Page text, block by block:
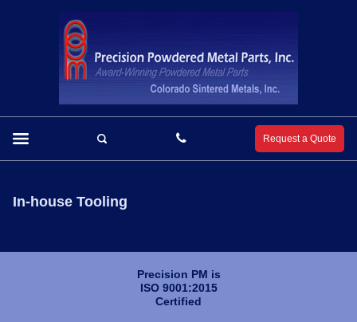
Request a Quote
In-house Tooling
Precision PM is
ISO 9001:2015
Certified